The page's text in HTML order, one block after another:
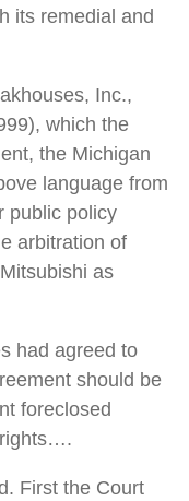
its remedial and
Inc.,
which the
the Michigan
language from
public policy
arbitration of
as
had agreed to
should be
foreclosed
rights….
First the Court